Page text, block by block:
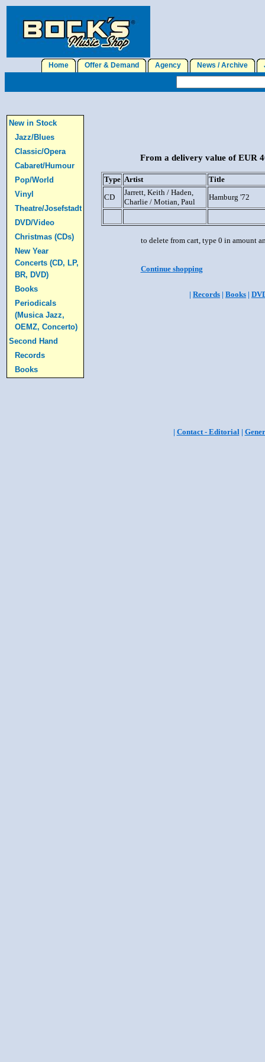
Home Offer & Demand Agency News / Archive
New in Stock
Jazz/Blues
Classic/Opera
Cabaret/Humour
Pop/World
Vinyl
Theatre/Josefstadt
DVD/Video
Christmas (CDs)
New Year
Concerts (CD, LP,
BR, DVD)
Books
Periodicals
(Musica Jazz,
OEMZ, Concerto)
Second Hand
Records
Books
From a delivery value of EUR
Type Artist
Title
CD
Jarrett, Keith / Haden,
Charlie / Motian, Paul
Hamburg '72
to delete from cart, type 0 in amount
Continue shopping
| Records | Books |
| Contact - Editorial|